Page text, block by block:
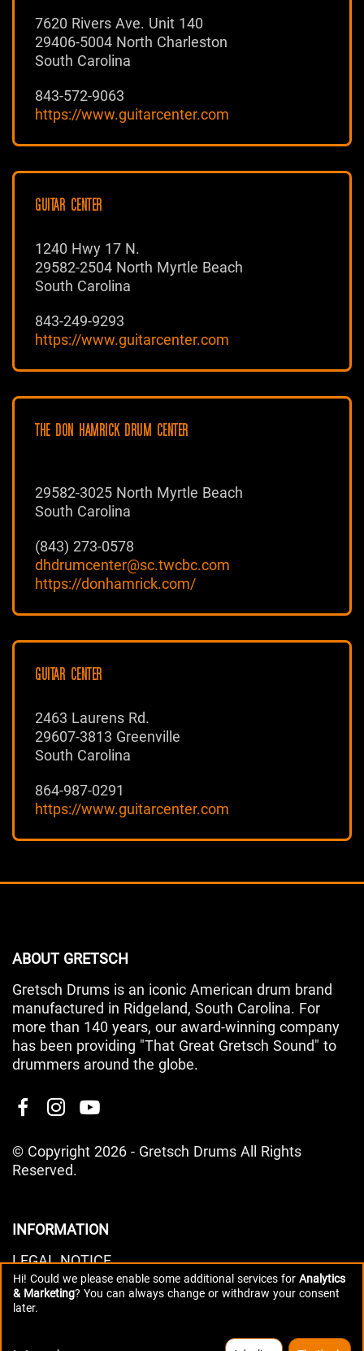
7620 Rivers Ave. Unit 140
29406-5004 North Charleston
South Carolina
843-572-9063
https://www.guitarcenter.com
GUITAR CENTER
1240 Hwy 17 N.
29582-2504 North Myrtle Beach
South Carolina
843-249-9293
https://www.guitarcenter.com
THE DON HAMRICK DRUM CENTER
29582-3025 North Myrtle Beach
South Carolina
(843) 273-0578
dhdrumcenter@sc.twcbc.com
https://donhamrick.com/
GUITAR CENTER
2463 Laurens Rd.
29607-3813 Greenville
South Carolina
864-987-0291
https://www.guitarcenter.com
ABOUT GRETSCH
Gretsch Drums is an iconic American drum brand
manufactured in Ridgeland, South Carolina. For
more than 140 years, our award-winning company
has been providing "That Great Gretsch Sound" to
drummers around the globe.
© Copyright 2026 - Gretsch Drums All Rights
Reserved.
INFORMATION
LEGAL NOTICE
PRIVACY POLICY
DATA PREFERENCES
Hi! Could we please enable some additional services for Analytics
& Marketing? You can always change or withdraw your consent
later.